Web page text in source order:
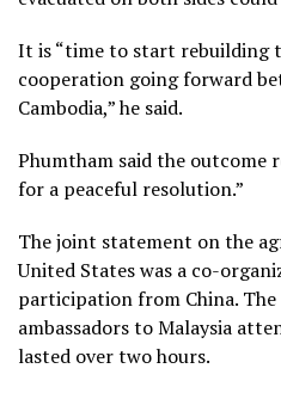
It is “time to start rebuilding
cooperation going forward
Cambodia,” he said.
Phumtham said the outcome
for a peaceful resolution.”
The joint statement on the
United States was a co-
participation from China. The
ambassadors to Malaysia
lasted over two hours.